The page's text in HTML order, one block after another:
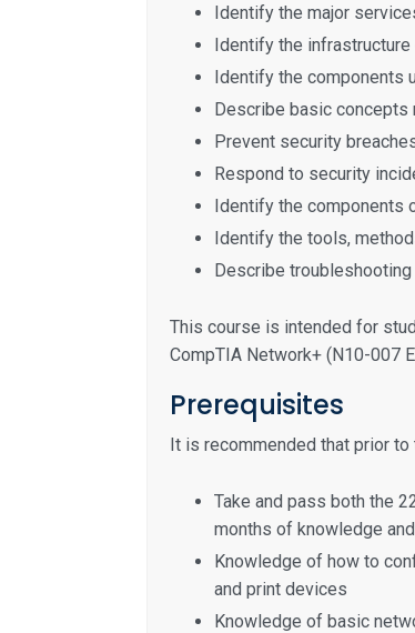
Identify the major
Identify the
Identify the components
Describe basic
Prevent security
Respond to security
Identify the components
Identify the tools,
Describe
This course is intended for
CompTIA Network+ (N10-007
Prerequisites
It is recommended that prior
Take and pass both the
months of knowledge
Knowledge of how to
and print devices
Knowledge of basic